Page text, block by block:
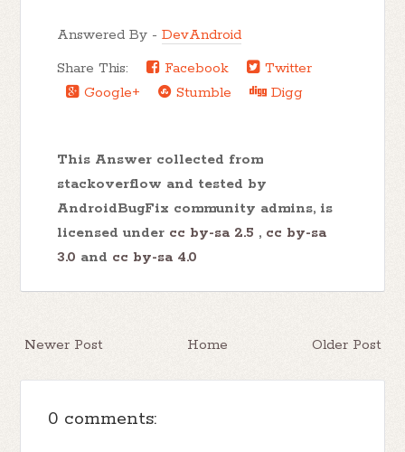
Answered By -DevAndroid
Share This:
Facebook
Twitter
Google+
Stumble Digg
This Answer collected from
stackoverflow and tested by
AndroidBugFix community admins, is
licensed under cc by-sa 2.5 , cc by-sa
3.0 and cc by-sa 4.0
Newer Post Older Post
Home
0 comments: